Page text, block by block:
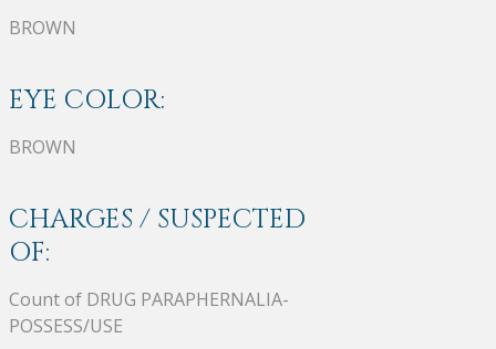
BROWN
EYE COLOR:
BROWN
CHARGES / SUSPECTED
OF:
Count of DRUG PARAPHERNALIA-
POSSESS/USE